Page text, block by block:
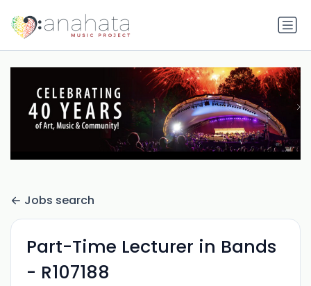
Jobs search
Part-Time Lecturer in Bands
- R107188